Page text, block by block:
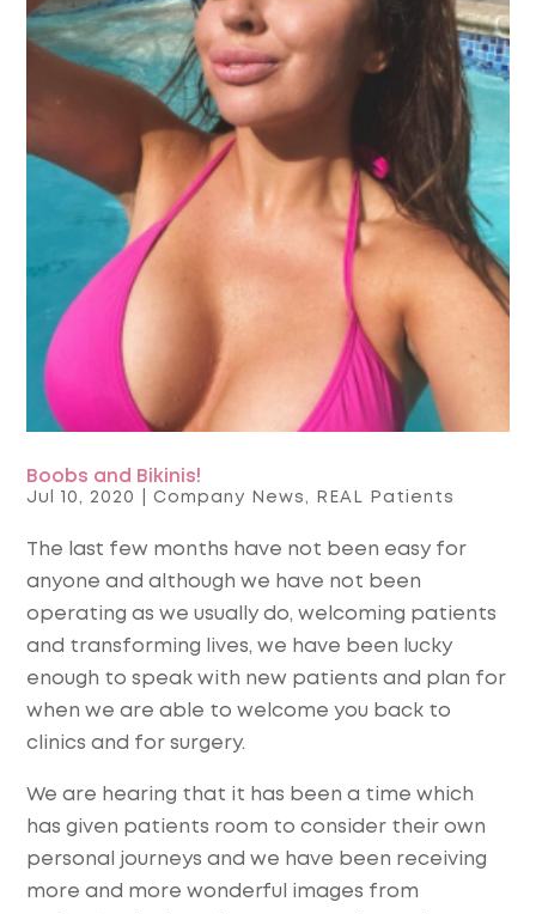
Boobs and Bikinis!
Jul 10, 2020 |Company News , REAL Patients
The last few months have not been easy for
anyone and although we have not been
operating as we usually do, welcoming patients
and transforming lives, we have been lucky
enough to speak with new patients and plan for
when we are able to welcome you back to
clinics and for surgery.
We are hearing that it has been a time which
has given patients room to consider their own
personal journeys and we have been receiving
more and more wonderful images from